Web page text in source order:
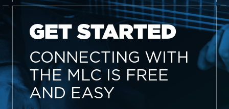
GET STARTED
CONNECTING WITH
THE MLC IS FREE
AND EASY